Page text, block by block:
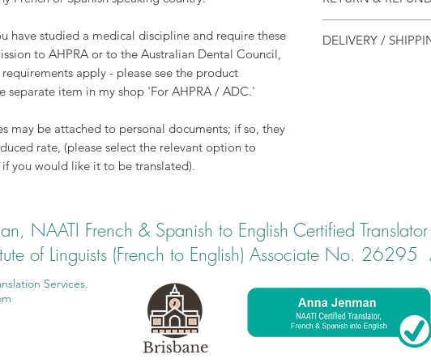
have studied a medical discipline and require these
to AHPRA or to the Australian Dental Council,
apply - please see the product
separate item in my shop 'For AHPRA / ADC.'
may be attached to personal documents; if so, they
rate, (please select the relevant option to
you would like it to be translated).
suitable for most
visa and migration
electronically.
DELIVERY /
NAATI French & Spanish to English Certified
of Linguists (French to English) Associate No. 26295
Services.